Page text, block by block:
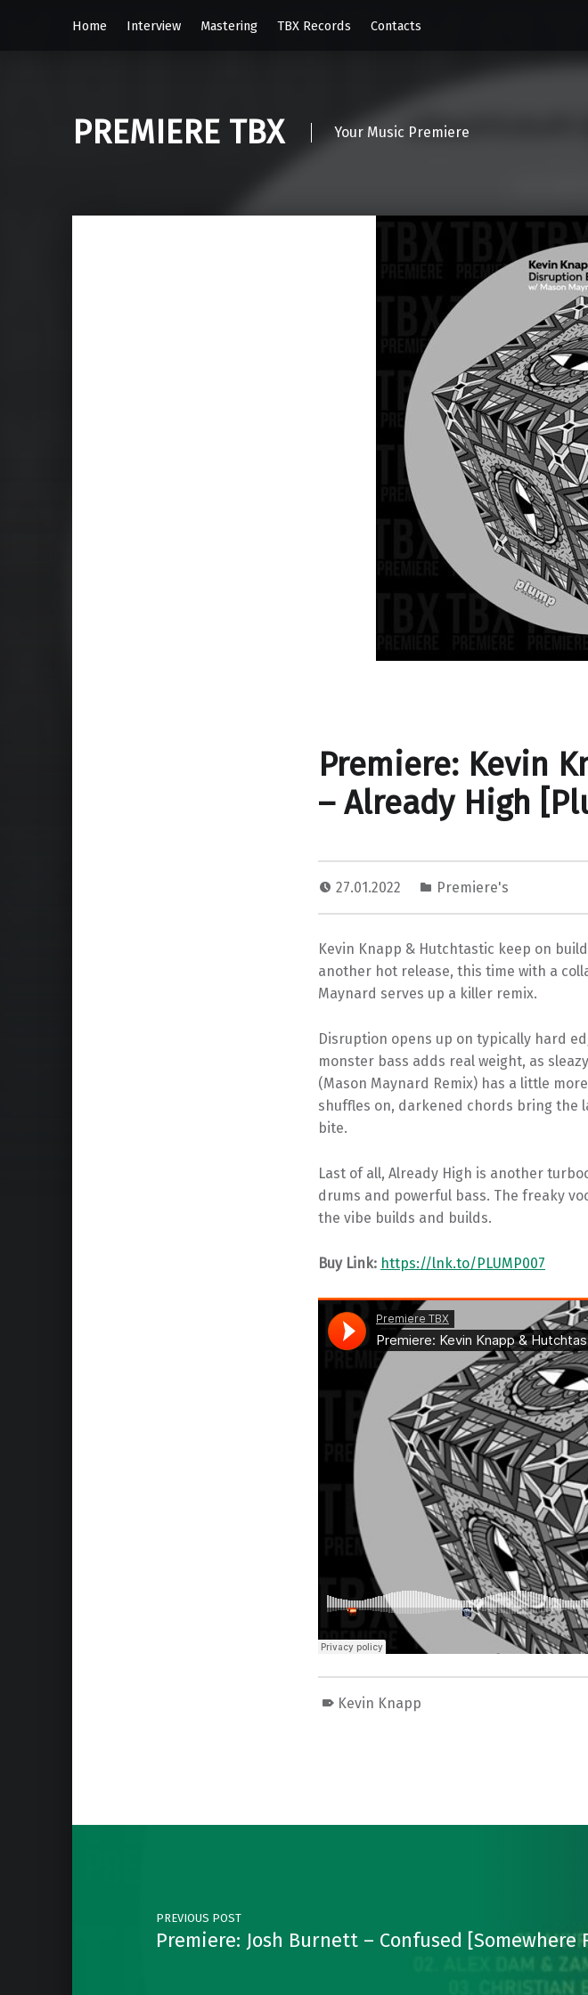
Home
Interview Mastering TBX Records Contacts
PREMIERE TBX Your Music Premiere
Premiere: Kevin
– Already High
27.01.2022 Premiere's
Kevin Knapp & Hutchtastic keep on
another hot release, this time with a
Maynard serves up a killer remix.
Disruption opens up on typically hard
monster bass adds real weight, as
(Mason Maynard Remix) has a little
shuffles on, darkened chords bring the
bite.
Last of all, Already High is another
drums and powerful bass. The freaky
the vibe builds and builds.
Buy Link: https://lnk.to/PLUMP007
Kevin Knapp
Post navigation
PREVIOUS POST
Premiere: Josh Burnett – Confused [Somewhere